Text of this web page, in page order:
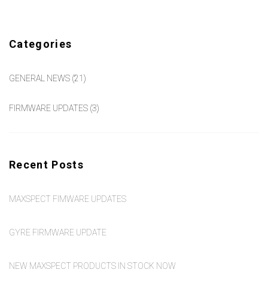
Categories
GENERAL NEWS (21)
FIRMWARE UPDATES (3)
Recent Posts
MAXSPECT FIMWARE UPDATES
GYRE FIRMWARE UPDATE
NEW MAXSPECT PRODUCTS IN STOCK NOW